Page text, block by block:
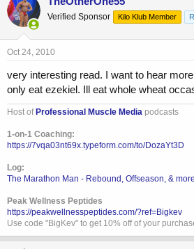
Verified Sponsor Kilo Klub Member
Oct 24, 2010
very interesting read. I want to hear
only eat ezekiel. Ill eat whole wheat
Host of Professional Muscle Media podcasts
1-on-1 Coaching:
https://7vqa03nt69x.typeform.com/to/DozaYt3D
Log:
The Marathon Man - Rebound, Offseason, & more
Peak Wellness Peptides
https://peakwellnesspeptides.com/?ref=Bigkev
Use code "BigKev" to get 10% off of your